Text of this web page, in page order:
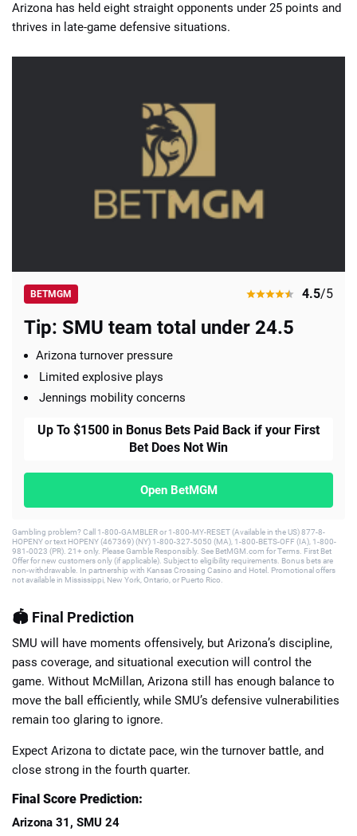
Arizona has held eight straight opponents under 25 points and
thrives in late-game defensive situations.
BETMGM 4.5/5
Tip: SMU team total under 24.5
Arizona turnover pressure
Limited explosive plays
Jennings mobility concerns
Up To $1500 in Bonus Bets Paid Back if your First
Bet Does Not Win
Open BetMGM
Gambling problem? Call 1-800-GAMBLER or 1-800-MY-RESET (Available in the US) 877-8-
HOPENY or text HOPENY (467369) (NY) 1-800-327-5050 (MA), 1-800-BETS-OFF (IA), 1-800-
981-0023 (PR). 21+ only. Please Gamble Responsibly. See BetMGM.com for Terms. First Bet
Offer for new customers only (if applicable). Subject to eligibility requirements. Bonus bets are
non-withdrawable. In partnership with Kansas Crossing Casino and Hotel. Promotional offers
not available in Mississippi, New York, Ontario, or Puerto Rico.
🏟️ Final Prediction
SMU will have moments offensively, but Arizona’s discipline,
pass coverage, and situational execution will control the
game. Without McMillan, Arizona still has enough balance to
move the ball efficiently, while SMU’s defensive vulnerabilities
remain too glaring to ignore.
Expect Arizona to dictate pace, win the turnover battle, and
close strong in the fourth quarter.
Final Score Prediction:
Arizona 31, SMU 24